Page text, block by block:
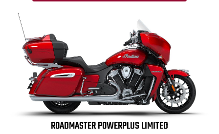
ROADMASTER POWERPLUS LIMITED